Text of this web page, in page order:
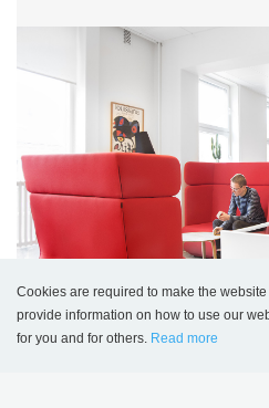
Cookies are required to make the
provide information on how to use our
for you and for others. Read more